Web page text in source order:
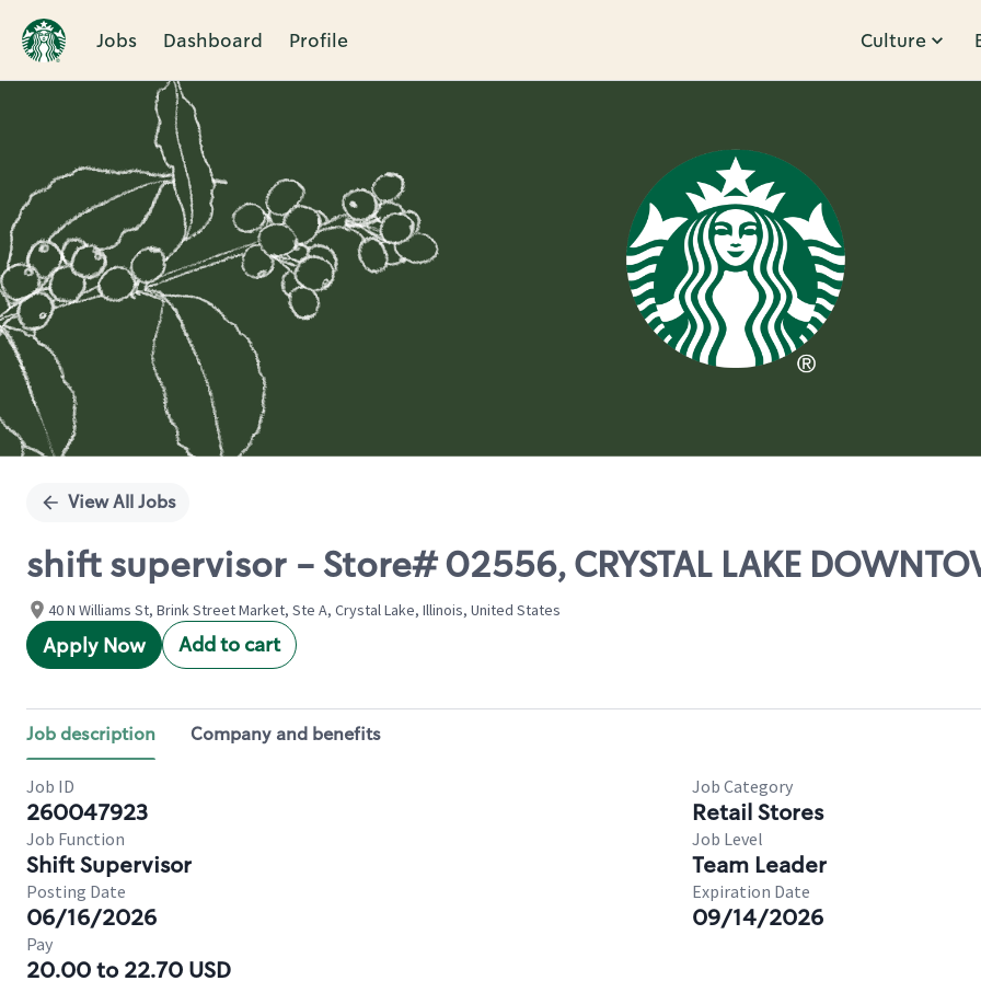
Jobs Dashboard Profile Culture
Single
View All Jobs
shift supervisor - Store# 02556, CRYSTAL LAKE
40 N Williams St, Brink Street Market, Ste A, Crystal Lake, Illinois, United States
Apply Now Add to cart
Job description Company and benefits
Job ID
260047923
Job Category
Retail Stores
Job Function
Shift Supervisor
Job Level
Team Leader
Posting Date
06/16/2026
Expiration Date
09/14/2026
Pay
20.00 to 22.70 USD